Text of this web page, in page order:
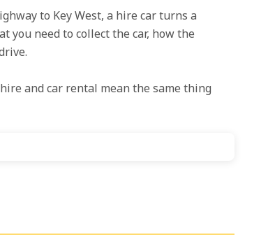
to Key West, a hire car turns a
you need to collect the car, how the
and car rental mean the same thing